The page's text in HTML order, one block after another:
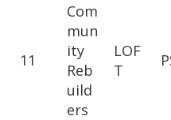
11
Com
mun
ity
Reb
uild
ers
LOF
T